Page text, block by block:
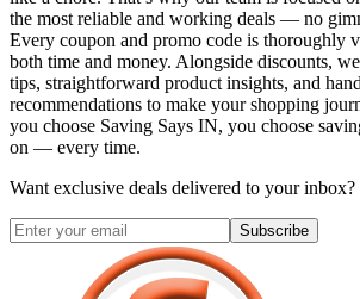
the most reliable and working deals — no
Every coupon and promo code is thoroughly
both time and money. Alongside discounts,
tips, straightforward product insights, and
recommendations to make your shopping
you choose Saving Says IN, you choose
on — every time.
Want exclusive deals delivered to your inbox?
Subscribe